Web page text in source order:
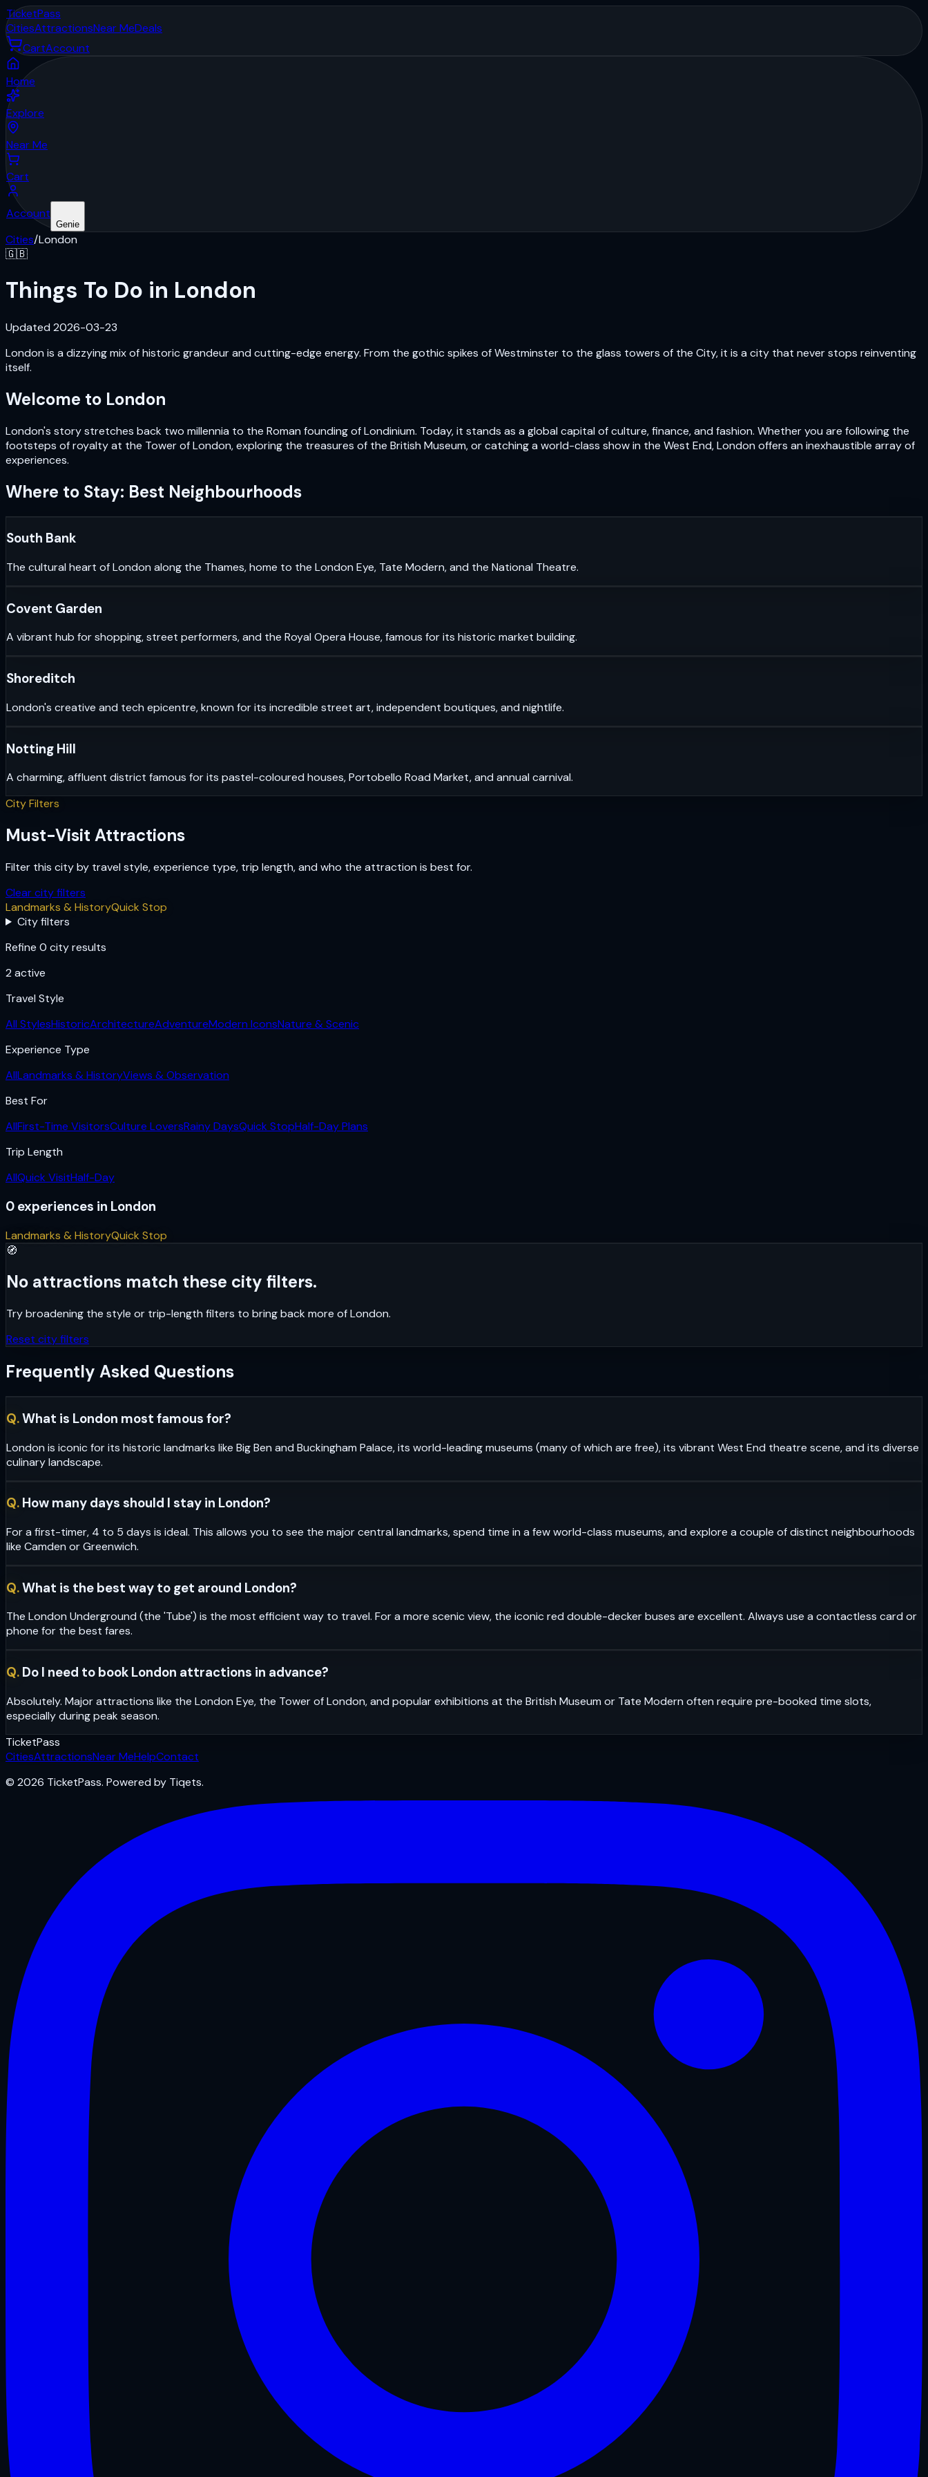
TicketPass
CitiesAttractionsNear MeDeals
CartAccount
Home
Explore
Near Me
Cart
Account
Genie
Cities/London
🇬🇧
Things To Do in London
Updated 2026-03-23
London is a dizzying mix of historic grandeur and cutting-edge energy. From the gothic spikes of Westminster to the glass towers of the City, it is a city that never stops reinventing
itself.
Welcome to London
London's story stretches back two millennia to the Roman founding of Londinium. Today, it stands as a global capital of culture, finance, and fashion. Whether you are following the
footsteps of royalty at the Tower of London, exploring the treasures of the British Museum, or catching a world-class show in the West End, London offers an inexhaustible array of
experiences.
Where to Stay: Best Neighbourhoods
South Bank
The cultural heart of London along the Thames, home to the London Eye, Tate Modern, and the National Theatre.
Covent Garden
A vibrant hub for shopping, street performers, and the Royal Opera House, famous for its historic market building.
Shoreditch
London's creative and tech epicentre, known for its incredible street art, independent boutiques, and nightlife.
Notting Hill
A charming, affluent district famous for its pastel-coloured houses, Portobello Road Market, and annual carnival.
City Filters
Must-Visit Attractions
Filter this city by travel style, experience type, trip length, and who the attraction is best for.
Clear city filters
Landmarks & HistoryQuick Stop
City filters
Refine 0 city results
2 active
Travel Style
All StylesHistoricArchitectureAdventureModern IconsNature & Scenic
Experience Type
AllLandmarks & HistoryViews & Observation
Best For
AllFirst-Time VisitorsCulture LoversRainy DaysQuick StopHalf-Day Plans
Trip Length
AllQuick VisitHalf-Day
0 experiences in London
Landmarks & HistoryQuick Stop
🧭
No attractions match these city filters.
Try broadening the style or trip-length filters to bring back more ofLondon.
Reset city filters
Frequently Asked Questions
Q.What is London most famous for?
London is iconic for its historic landmarks like Big Ben and Buckingham Palace, its world-leading museums (many of which are free), its vibrant West End theatre scene, and its diverse
culinary landscape.
Q. How many days should I stay in London?
For a first-timer, 4 to 5 days is ideal. This allows you to see the major central landmarks, spend time in a few world-class museums, and explore a couple of distinct neighbourhoods
like Camden or Greenwich.
Q.What is the best way to get around London?
The London Underground (the 'Tube') is the most efficient way to travel. For a more scenic view, the iconic red double-decker buses are excellent. Always use a contactless card or
phone for the best fares.
Q. Do I need to book London attractions in advance?
Absolutely. Major attractions like the London Eye, the Tower of London, and popular exhibitions at the British Museum or Tate Modern often require pre-booked time slots,
especially during peak season.
TicketPass
CitiesAttractionsNear MeHelpContact
© 2026 TicketPass. Powered by Tiqets.